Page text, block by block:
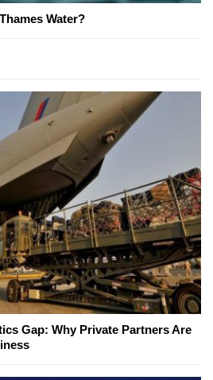
Water?
Gap: Why Private Partners Are